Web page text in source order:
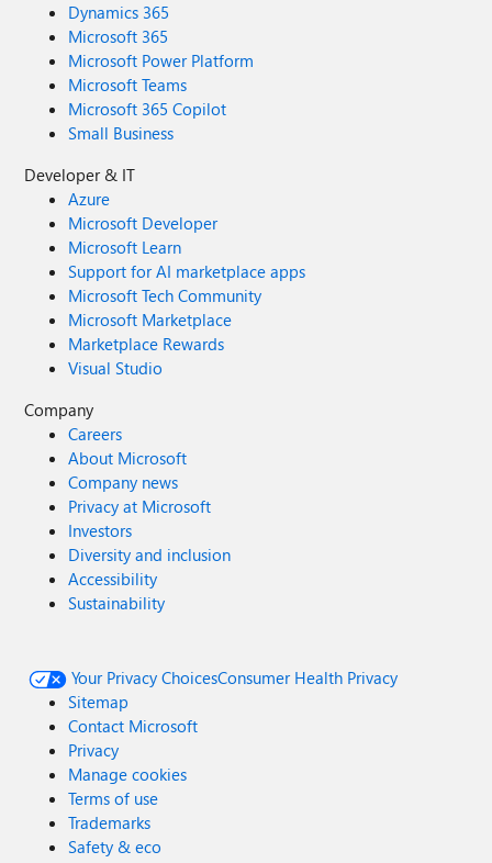
Dynamics 365
Microsoft 365
Microsoft Power Platform
Microsoft Teams
Microsoft 365 Copilot
Small Business
Developer & IT
Azure
Microsoft Developer
Microsoft Learn
Support for AI marketplace apps
Microsoft Tech Community
Microsoft Marketplace
Marketplace Rewards
Visual Studio
Company
Careers
About Microsoft
Company news
Privacy at Microsoft
Investors
Diversity and inclusion
Accessibility
Sustainability
Your Privacy ChoicesConsumer Health Privacy
Sitemap
Contact Microsoft
Privacy
Manage cookies
Terms of use
Trademarks
Safety & eco